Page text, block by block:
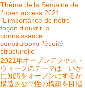
Thème de la Semaine de
l’open access 2021:
"L’importance de notre
façon d’ouvrir la
connaissance:
construisons l'équité
structurelle"
2021年オープンアクセス・
ウィークのテーマは「いか
に知識をオープンにするか
構造的公平性の構築を目指